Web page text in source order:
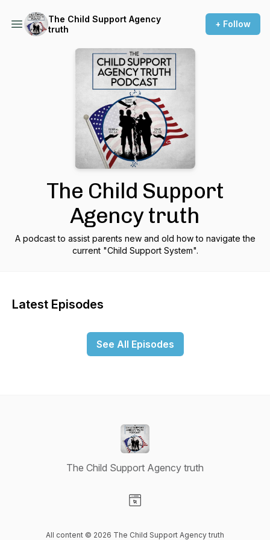
The Child Support Agency
truth
+ Follow
The Child Support
Agency truth
A podcast to assist parents new and old how to navigate the
current "Child Support System".
Latest Episodes
See All Episodes
The Child Support Agency truth
All content © 2026 The Child Support Agency truth